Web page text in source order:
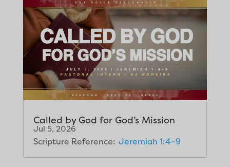
Called by God for God’s Mission
Jul 5, 2026
Scripture Reference: Jeremiah 1:4–9